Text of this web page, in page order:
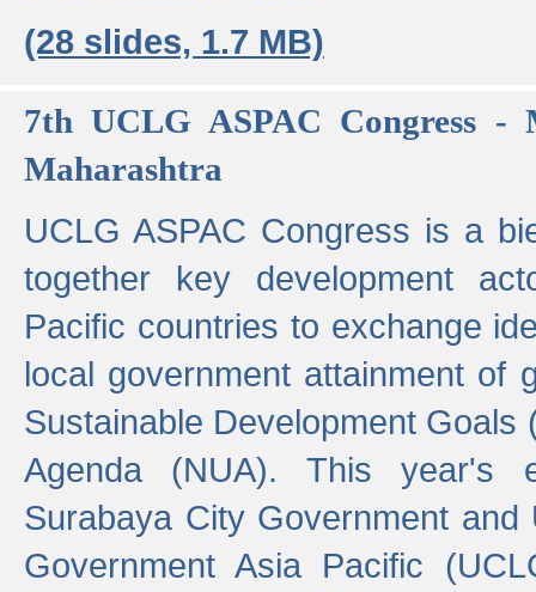
(28 slides, 1.7 MB)
7th UCLG ASPAC Congress -
Maharashtra
UCLG ASPAC Congress is a
together key development
Pacific countries to exchange
local government attainment of
Sustainable Development Goals
Agenda (NUA). This year's
Surabaya City Government
Government Asia Pacific